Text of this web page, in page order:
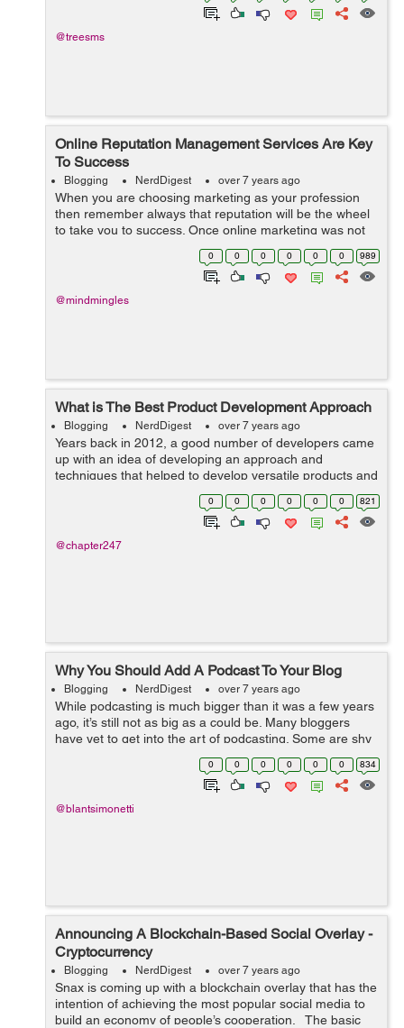
@treesms
Online Reputation Management Services Are Key
To Success
Blogging NerdDigest over 7 years ago
When you are choosing marketing as your profession
then remember always that reputation will be the wheel
to take you to success. Once online marketing was not
so much tough and was much more profitable than now
because with the turn of the centu...
0 0 0 0 0 0 989
@mindmingles
What is The Best Product Development Approach
Blogging NerdDigest over 7 years ago
Years back in 2012, a good number of developers came
up with an idea of developing an approach and
techniques that helped to develop versatile products and
bring our business at the top of ladder. Throughout the
time after its inception, this bec...
0 0 0 0 0 0 821
@chapter247
Why You Should Add A Podcast To Your Blog
Blogging NerdDigest over 7 years ago
While podcasting is much bigger than it was a few years
ago, it’s still not as big as a could be. Many bloggers
have yet to get into the art of podcasting. Some are shy
and aren’t ready to take that next step, while others
0 0 0 0 0 0 834
@blantsimonetti
Announcing A Blockchain-Based Social Overlay -
Cryptocurrency
Blogging NerdDigest over 7 years ago
Snax is coming up with a blockchain overlay that has the
intention of achieving the most popular social media to
build an economy of people’s cooperation. The basic